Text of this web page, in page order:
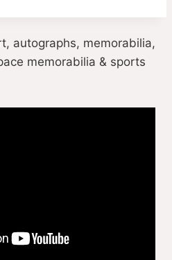
autographs, memorabilia,
memorabilia & sports